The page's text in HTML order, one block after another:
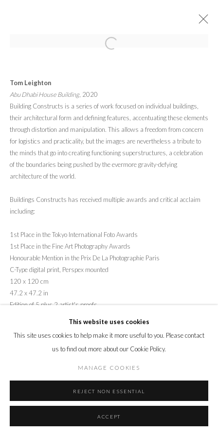
PRIVACY POLICY MANAGE COOKIES
© 2026 CYNTHIA CORBETT GALLERY SITE BY ARTLOGIC
This website uses cookies
This site uses cookies to help make it more useful to you. Please contact
us to find out more about our Cookie Policy.
MANAGE COOKIES
REJECT NON ESSENTIAL
ACCEPT
Tom Leighton
Abu Dhabi House Building, 2020
Building Constructs is a series of work focused on individual buildings,
their architectural form and defining features, accentuating these elements
through distortion and manipulation. This allows a freedom from concern
for logistics and practicality, but the images are nevertheless a tribute to
the minds that go into creating functioning superstructures, a celebration
of the boundaries being pushed by the evermore gravity-defying
architecture of the world.
Buildings Constructs has received multiple awards and critical acclaim
including:
1st Place in the Tokyo International Foto Awards
1st Place in the Fine Art Photography Awards
Honourable Mention in the Prix De La Photographie Paris
C-Type digital print, Perspex mounted
120 x 120 cm
47.2 x 47.2 in
Edition of 5 plus 2 artist's proofs